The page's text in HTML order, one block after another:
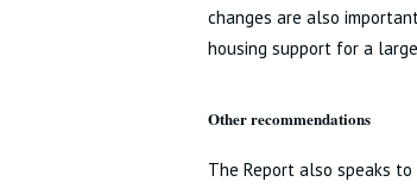
changes are also
housing support for a
Other recommendations
The Report also speaks